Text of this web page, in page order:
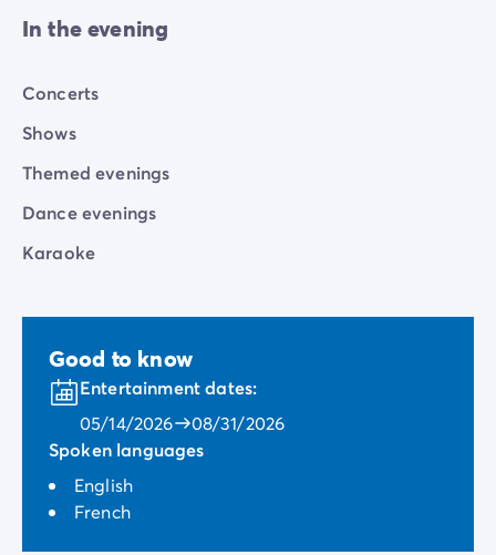
In the evening
Concerts
Shows
Themed evenings
Dance evenings
Karaoke
Good to know
Entertainment dates:
05/14/2026
08/31/2026
Spoken languages
English
French